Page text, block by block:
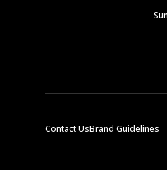
Contact UsBrand Guidelines